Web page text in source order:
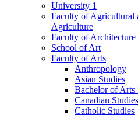
University 1
Faculty of Agricultural
Agriculture
Faculty of Architecture
School of Art
Faculty of Arts
Anthropology
Asian Studies
Bachelor of Arts
Canadian Studies
Catholic Studies